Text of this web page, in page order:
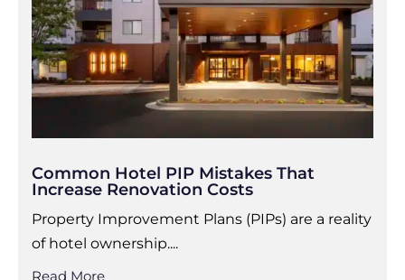
Common Hotel PIP Mistakes That
Increase Renovation Costs
Property Improvement Plans (PIPs) are a reality
of hotel ownership....
Read More